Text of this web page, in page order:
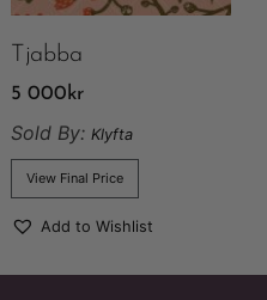
Tjabba
5 000 kr
Sold By: Klyfta
View Final Price
Add to Wishlist